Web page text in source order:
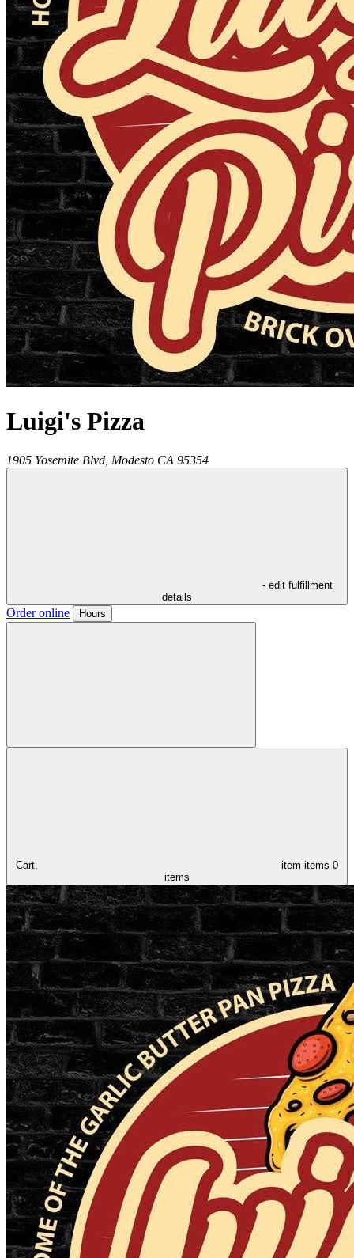
Luigi's Pizza
1905 Yosemite Blvd, Modesto CA 95354
- edit fulfillment
details
Order online Hours
Cart, item items 0
items